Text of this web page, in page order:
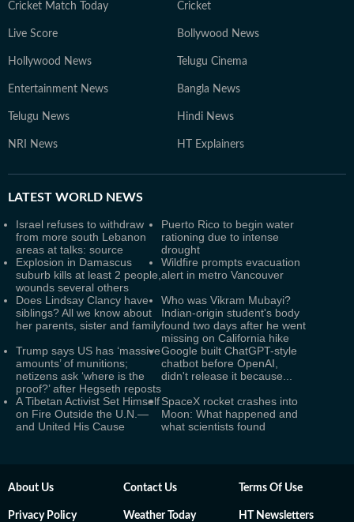
Cricket Match Today Cricket
Live Score Bollywood News
Hollywood News Telugu Cinema
Entertainment News Bangla News
Telugu News Hindi News
NRI News HT Explainers
LATEST WORLD NEWS
Israel refuses to withdraw
from more south Lebanon
areas at talks: source
Puerto Rico to begin water
rationing due to intense
drought
Explosion in Damascus
suburb kills at least 2 people,
wounds several others
Wildfire prompts evacuation
alert in metro Vancouver
Does Lindsay Clancy have
siblings? All we know about
her parents, sister and family
Who was Vikram Mubayi?
Indian-origin student's body
found two days after he went
missing on California hike
Trump says US has ‘massive
amounts’ of munitions;
netizens ask ‘where is the
proof?’ after Hegseth reposts
Google built ChatGPT-style
chatbot before OpenAI,
didn't release it because...
A Tibetan Activist Set Himself
on Fire Outside the U.N.—
and United His Cause
SpaceX rocket crashes into
Moon: What happened and
what scientists found
About Us Contact Us Terms Of Use
Privacy Policy Weather Today HT Newsletters